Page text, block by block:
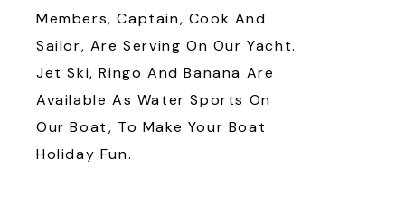
Members, Captain, Cook And
Sailor, Are Serving On Our Yacht.
Jet Ski, Ringo And Banana Are
Available As Water Sports On
Our Boat, To Make Your Boat
Holiday Fun.